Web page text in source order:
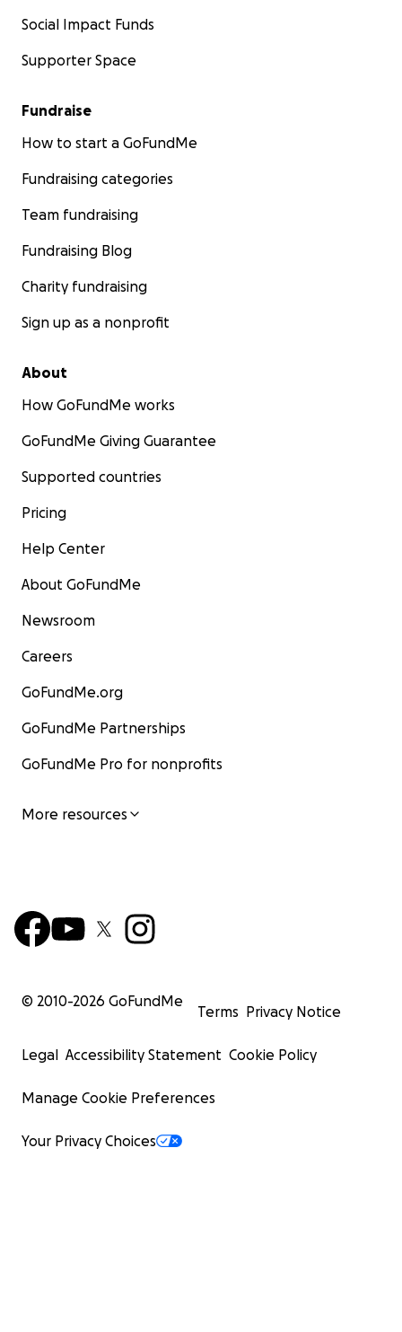
Social Impact Funds
Supporter Space
Fundraise
How to start a GoFundMe
Fundraising categories
Team fundraising
Fundraising Blog
Charity fundraising
Sign up as a nonprofit
About
How GoFundMe works
GoFundMe Giving Guarantee
Supported countries
Pricing
Help Center
About GoFundMe
Newsroom
Careers
GoFundMe.org
GoFundMe Partnerships
GoFundMe Pro for nonprofits
More resources
© 2010-2026 GoFundMe
Terms Privacy Notice
Legal Accessibility Statement Cookie Policy
Manage Cookie Preferences
Your Privacy Choices